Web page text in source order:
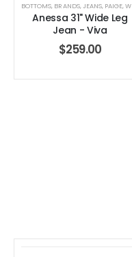
BOTTOMS, BRANDS,JEANS, PAIGE,WOMEN'S CLOTHING
Anessa 31" Wide Leg
Jean - Viva
$259.00